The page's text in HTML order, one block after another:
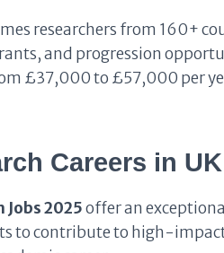
researchers from 160+
and progression
£37,000 to £57,000 per
Careers in UK
2025offer an
to contribute to high-